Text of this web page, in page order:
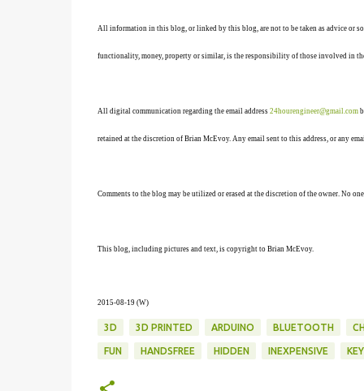
All information in this blog, or linked by this blog, are not to be taken as advice or
functionality, money, property or similar, is the responsibility of those involved in
All digital communication regarding the email address 24hourengineer@gmail.com
retained at the discretion of Brian McEvoy. Any email sent to this address, or any
Comments to the blog may be utilized or erased at the discretion of the owner. No
This blog, including pictures and text, is copyright to Brian McEvoy.
2015-08-19 (W)
3D 3D PRINTED ARDUINO BLUETOOTH
FUN HANDSFREE HIDDEN INEXPENSIVE